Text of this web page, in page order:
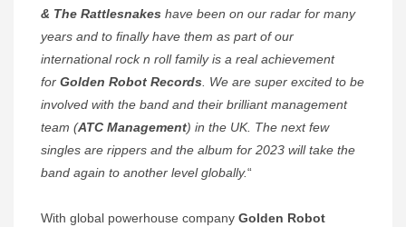
& The Rattlesnakes have been on our radar for many
years and to finally have them as part of our
international rock n roll family is a real achievement
for Golden Robot Records. We are super excited to be
involved with the band and their brilliant management
team (ATC Management) in the UK. The next few
singles are rippers and the album for 2023 will take the
band again to another level globally.“
With global powerhouse company Golden Robot